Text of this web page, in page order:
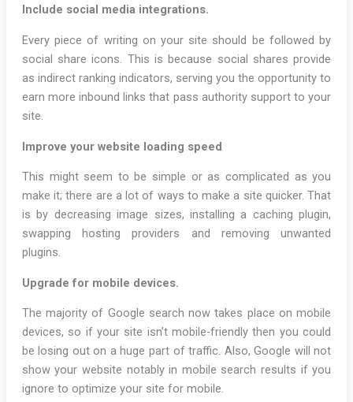
Include social media integrations.
Every piece of writing on your site should be followed by
social share icons. This is because social shares provide
as indirect ranking indicators, serving you the opportunity to
earn more inbound links that pass authority support to your
site.
Improve your website loading speed
This might seem to be simple or as complicated as you
make it; there are a lot of ways to make a site quicker. That
is by decreasing image sizes, installing a caching plugin,
swapping hosting providers and removing unwanted
plugins.
Upgrade for mobile devices.
The majority of Google search now takes place on mobile
devices, so if your site isn’t mobile-friendly then you could
be losing out on a huge part of traffic. Also, Google will not
show your website notably in mobile search results if you
ignore to optimize your site for mobile.